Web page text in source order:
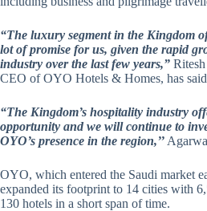
“The luxury segment in the Kingdom
lot of promise for us, given the rapid
industry over the last few years,”
CEO of OYO Hotels & Homes, has
“The Kingdom’s hospitality industry
opportunity and we will continue to
OYO’s presence in the region,’’
OYO, which entered the Saudi market
expanded its footprint to 14 cities with
130 hotels in a short span of time.